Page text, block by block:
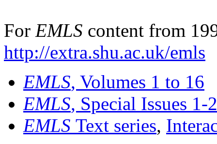
For EMLS content from
http://extra.shu.ac.uk/emls
EMLS, Volumes 1 to 16
EMLS, Special Issues 1-
EMLS Text series,